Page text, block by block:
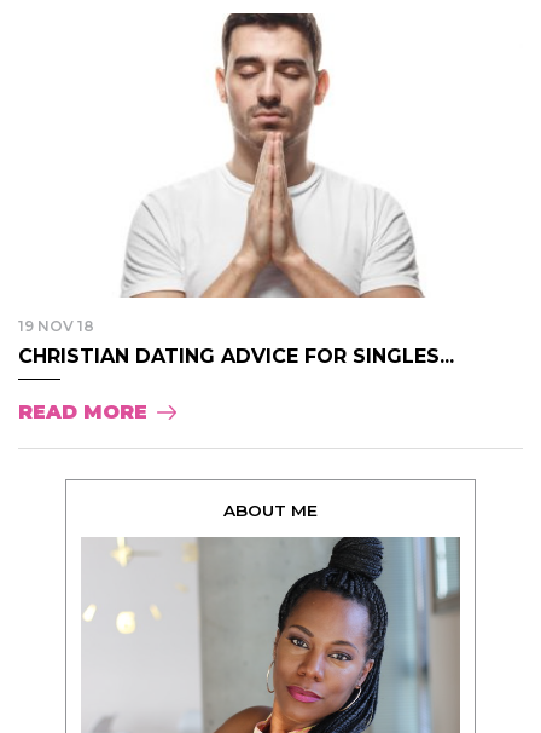
19 NOV 18
CHRISTIAN DATING ADVICE FOR SINGLES...
READ MORE
ABOUT ME